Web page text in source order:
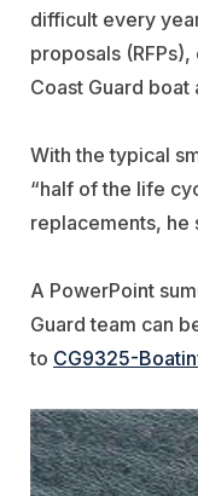
difficult every
proposals
Coast Guard
With the typical
“half of the life
replacements, he
A PowerPoint
Guard team can
to CG9325-